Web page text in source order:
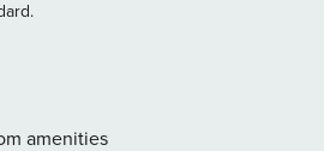
district of Toulouse. The
light and furnished with a
to unwind after a day exploring
amenities